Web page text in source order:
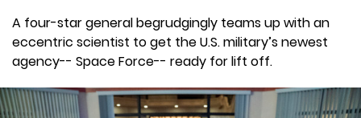
A four-star general begrudgingly teams up with an
eccentric scientist to get the U.S. military’s newest
agency-- Space Force-- ready for lift off.